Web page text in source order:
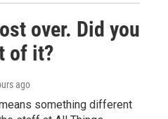
over. Did you
of it?
ago
something different